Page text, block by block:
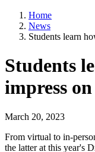
Home
News
Students learn
Students
impress
March 20, 2023
From virtual to in-
the latter at this year's